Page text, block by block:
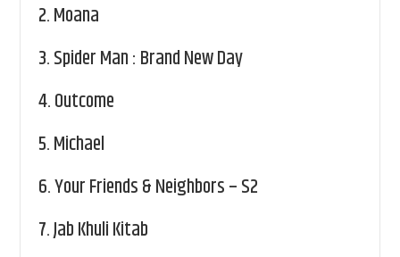
2.Moana
3.Spider Man : Brand New Day
4.Outcome
5.Michael
6.Your Friends & Neighbors – S2
7.Jab Khuli Kitab